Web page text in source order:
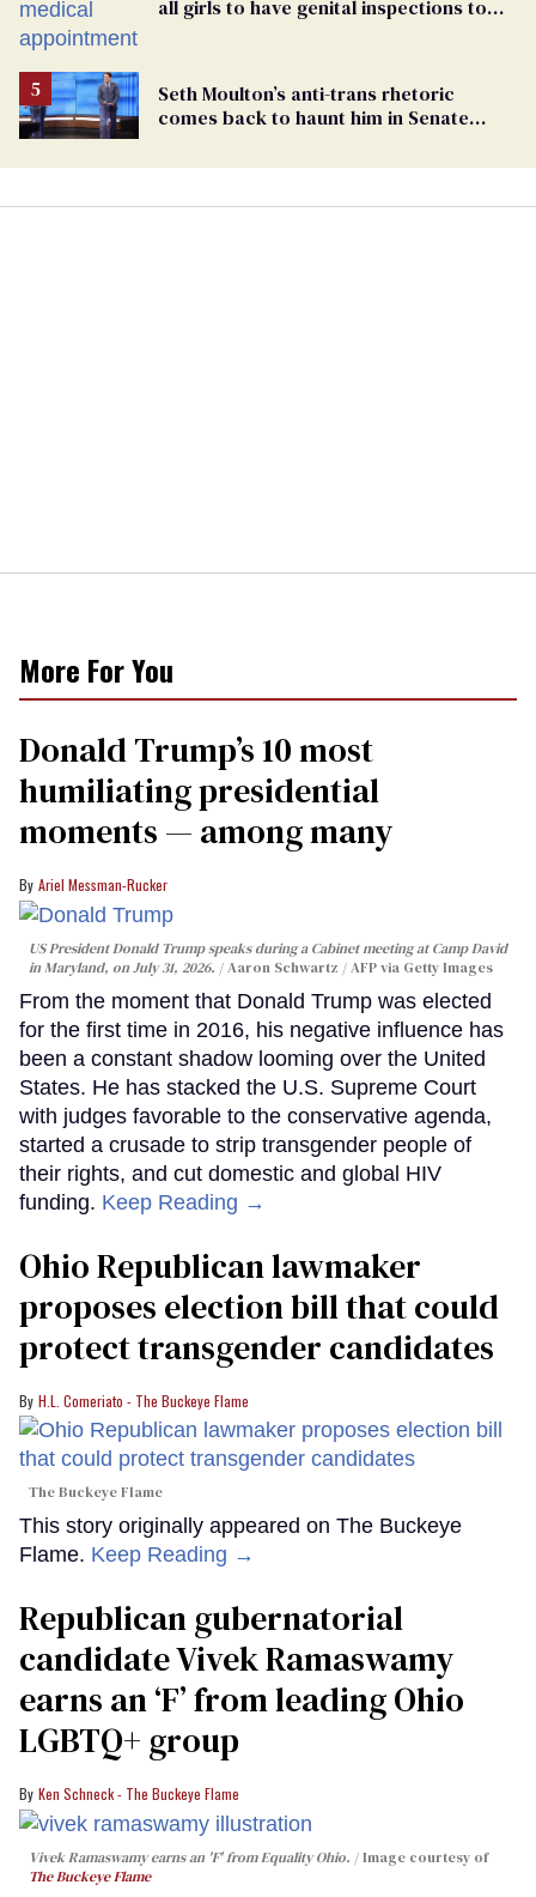
all girls to have genital inspections to
Seth Moulton’s anti-trans rhetoric
comes back to haunt him in Senate
More For You
Donald Trump’s 10 most
humiliating presidential
moments — among many
Ariel Messman-Rucker
US President Donald Trump speaks during a Cabinet meeting at Camp David
in Maryland, on July 31, 2026.
Aaron Schwartz / AFP via Getty Images
From the moment that Donald Trump was elected
for the first time in 2016, his negative influence has
been a constant shadow looming over the United
States. He has stacked the U.S. Supreme Court
with judges favorable to the conservative agenda,
started a crusade to strip transgender people of
their rights, and cut domestic and global HIV
funding. Keep Reading →
Ohio Republican lawmaker
proposes election bill that could
protect transgender candidates
H.L. Comeriato - The Buckeye Flame
The Buckeye Flame
This story originally appeared on The Buckeye
Flame. Keep Reading →
Republican gubernatorial
candidate Vivek Ramaswamy
earns an ‘F’ from leading Ohio
LGBTQ+ group
Ken Schneck - The Buckeye Flame
Vivek Ramaswamy earns an 'F' from Equality Ohio.
Image courtesy of
The Buckeye Flame